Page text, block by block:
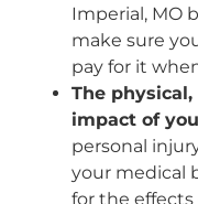
Imperial, MO
make sure
pay for it
The
impact of
personal
your medical
for the effects